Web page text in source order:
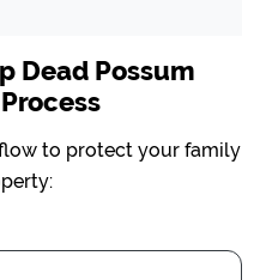
Dead Possum
to protect your family